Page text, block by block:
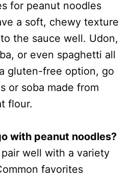
for peanut noodles
a soft, chewy texture
the sauce well. Udon,
or even spaghetti all
gluten-free option, go
or soba made from
flour.
with peanut noodles?
well with a variety
favorites